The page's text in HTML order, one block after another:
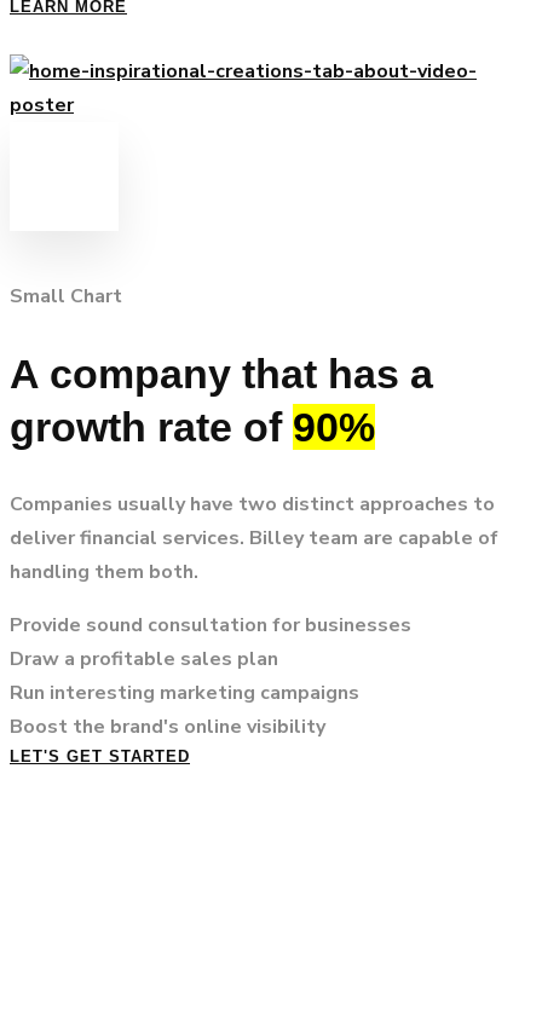
LEARN MORE
Small Chart
A company that has a
growth rate of 90%
Companies usually have two distinct approaches to
deliver financial services. Billey team are capable of
handling them both.
Provide sound consultation for businesses
Draw a profitable sales plan
Run interesting marketing campaigns
Boost the brand's online visibility
LET'S GET STARTED